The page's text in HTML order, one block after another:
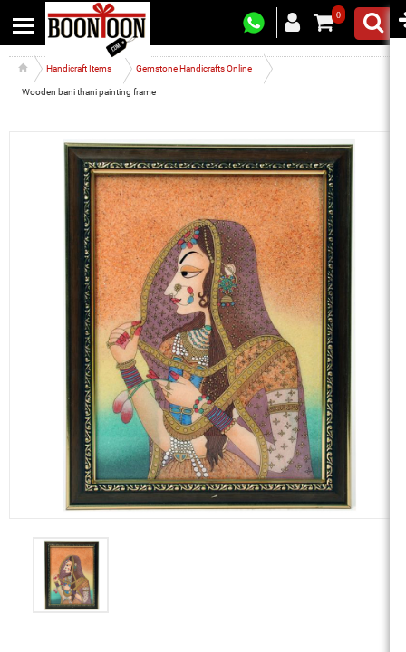
0
Handicraft Items Gemstone Handicrafts Online
Wooden bani thani painting frame